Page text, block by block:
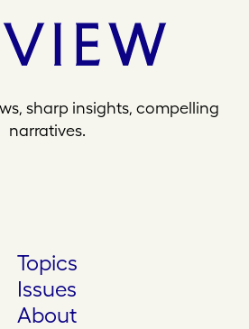
sharp insights, compelling
narratives.
Topics
Issues
About